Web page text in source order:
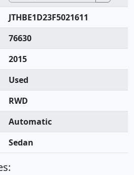
JTHBE1D23F5021611
76630
2015
Used
RWD
Automatic
Sedan